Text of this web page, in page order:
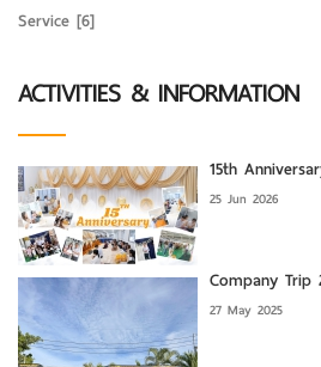
Service [6]
ACTIVITIES & INFORMATION
15th
25 Jun 2026
Company Trip
27 May 2025